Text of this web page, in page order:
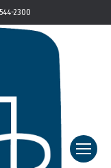
2300